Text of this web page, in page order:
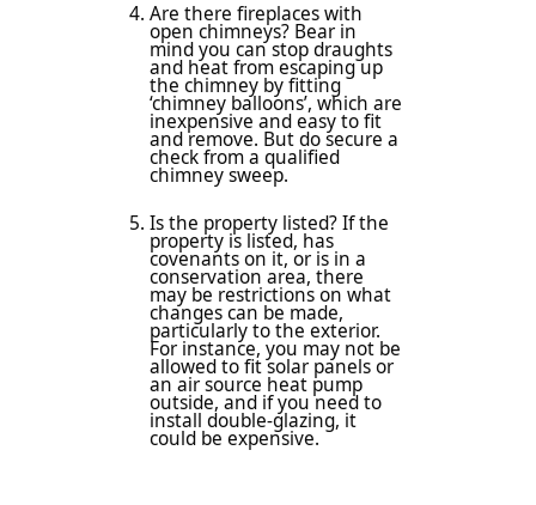
Are there fireplaces with
open chimneys? Bear in
mind you can stop draughts
and heat from escaping up
the chimney by fitting
‘chimney balloons’, which are
inexpensive and easy to fit
and remove. But do secure a
check from a qualified
chimney sweep.
Is the property listed? If the
property is listed, has
covenants on it, or is in a
conservation area, there
may be restrictions on what
changes can be made,
particularly to the exterior.
For instance, you may not be
allowed to fit solar panels or
an air source heat pump
outside, and if you need to
install double-glazing, it
could be expensive.